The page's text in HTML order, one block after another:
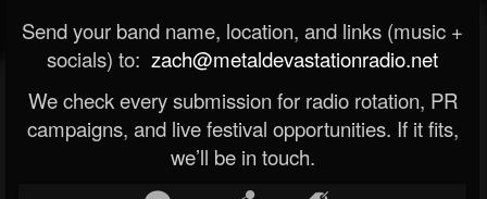
Send your band name, location, and links (music +
socials) to: zach@metaldevastationradio.net
We check every submission for radio rotation, PR
campaigns, and live festival opportunities. If it fits,
we’ll be in touch.